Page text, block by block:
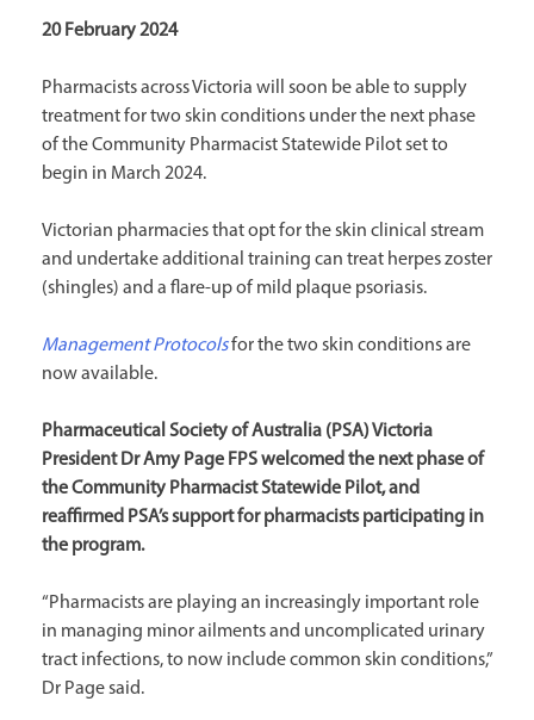
20 February 2024
Pharmacists across Victoria will soon be able to supply
treatment for two skin conditions under the next phase
of the Community Pharmacist Statewide Pilot set to
begin in March 2024.
Victorian pharmacies that opt for the skin clinical stream
and undertake additional training can treat herpes zoster
(shingles) and a flare-up of mild plaque psoriasis.
Management Protocolsfor the two skin conditions are
now available.
Pharmaceutical Society of Australia (PSA) Victoria
President Dr Amy Page FPS welcomed the next phase of
the Community Pharmacist Statewide Pilot, and
reaffirmed PSA’s support for pharmacists participating in
the program.
“Pharmacists are playing an increasingly important role
in managing minor ailments and uncomplicated urinary
tract infections, to now include common skin conditions,”
Dr Page said.